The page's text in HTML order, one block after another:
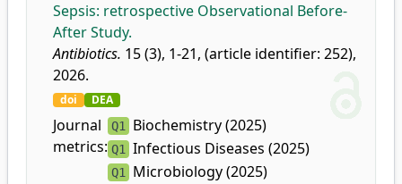
Sepsis: retrospective Observational Before-
After Study.
Antibiotics. 15 (3), 1-21, (article identifier: 252),
2026.
doi DEA
Journal
metrics:
Q1 Biochemistry (2025)
Q1 Infectious Diseases (2025)
Q1 Microbiology (2025)